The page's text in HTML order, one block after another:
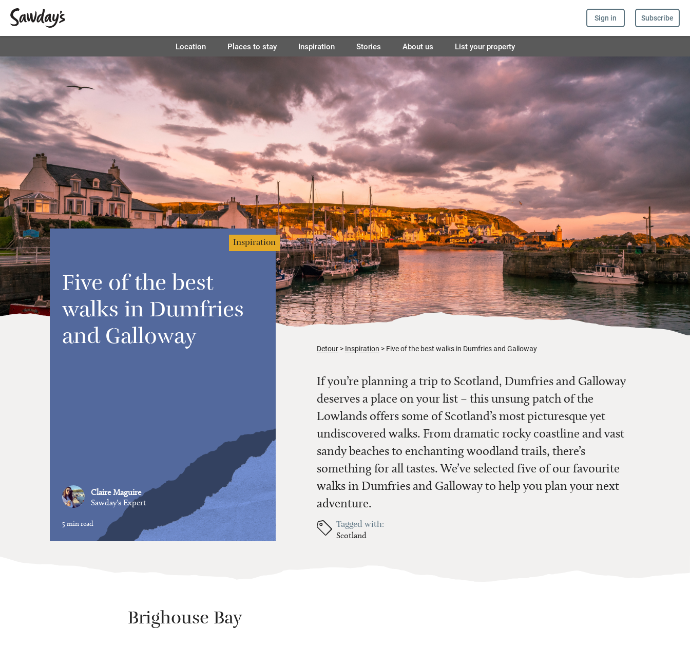
Sign in Subscribe
Location Places to stay Inspiration Stories About us List your property
Inspiration
Five of the best
walks in Dumfries
and Galloway
Claire Maguire
Sawday's Expert
5 min read
Detour Inspiration Five of the best walks in Dumfries and Galloway
If you’re planning a trip to Scotland, Dumfries and Galloway
deserves a place on your list – this unsung patch of the
Lowlands offers some of Scotland’s most picturesque yet
undiscovered walks. From dramatic rocky coastline and vast
sandy beaches to enchanting woodland trails, there’s
something for all tastes. We’ve selected five of our favourite
walks in Dumfries and Galloway to help you plan your next
adventure.
Tagged with:
Scotland
Brighouse Bay